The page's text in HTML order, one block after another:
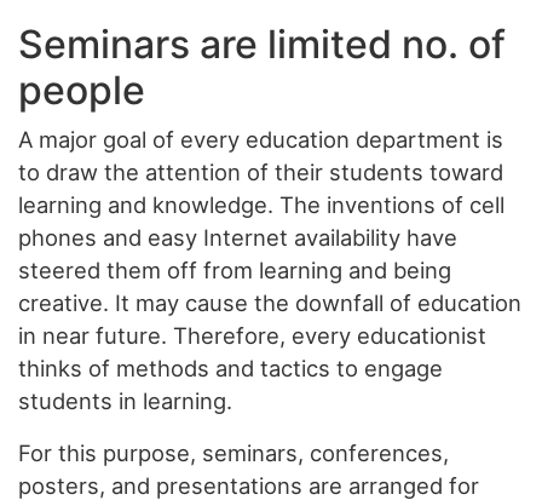
Seminars are limited no. of
people
A major goal of every education department is
to draw the attention of their students toward
learning and knowledge. The inventions of cell
phones and easy Internet availability have
steered them off from learning and being
creative. It may cause the downfall of education
in near future. Therefore, every educationist
thinks of methods and tactics to engage
students in learning.
For this purpose, seminars, conferences,
posters, and presentations are arranged for